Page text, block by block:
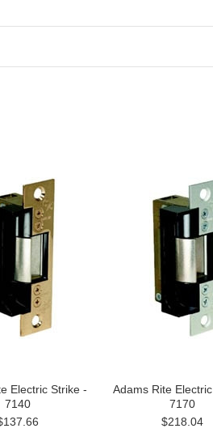
Electric Strike -
7140
Adams Rite
7170
$218.04